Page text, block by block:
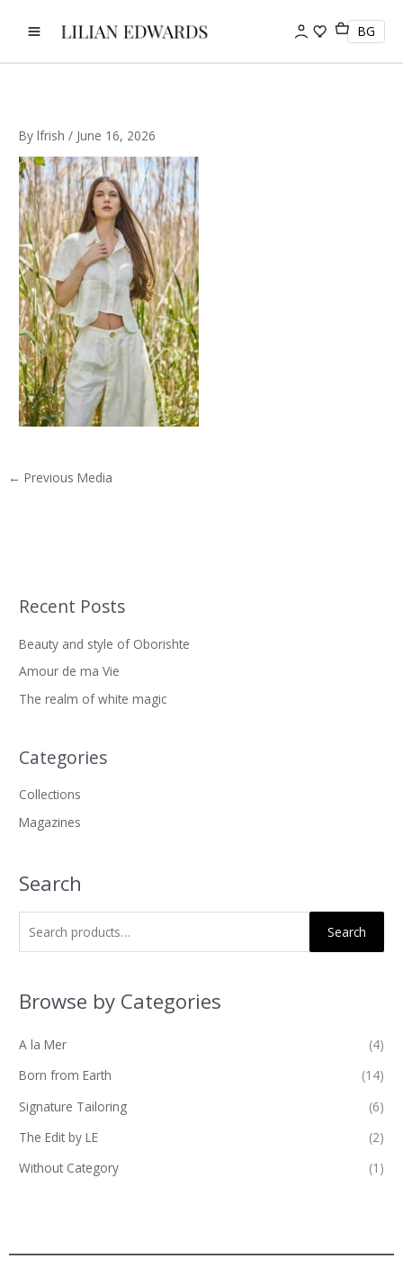
BG
Bylfrish/ June 16, 2026
← Previous Media
Recent Posts
Beauty and style of Oborishte
Amour de ma Vie
The realm of white magic
Categories
Collections
Magazines
Search
S
a
r
c
f
r
:
Search
Browse by Categories
A la Mer
(4)
Born from Earth
(14)
Signature Tailoring
(6)
The Edit by LE
(2)
Without Category
(1)